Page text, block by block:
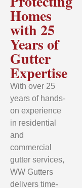
Homes
with 25
Years of
Gutter
Expertise
With over 25
years of hands-
on experience
in residential
and
commercial
gutter services,
WW Gutters
delivers time-